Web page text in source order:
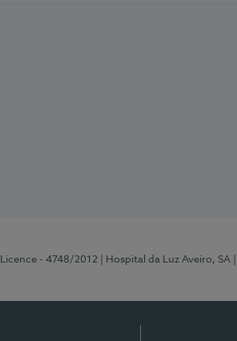
Licence - 4748/2012 | Hospital da Luz Aveiro, SA